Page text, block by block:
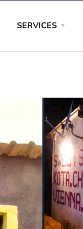
SERVICES